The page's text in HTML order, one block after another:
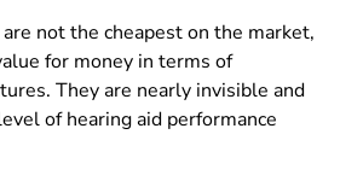
not the cheapest on the market,
for money in terms of
They are nearly invisible and
of hearing aid performance